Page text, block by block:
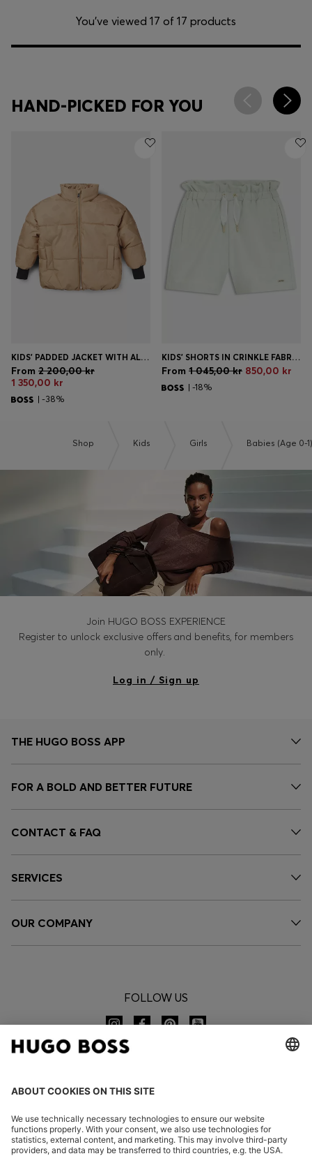
You’ve viewed 17 of 17 products
HAND-PICKED FOR YOU
KIDS' PADDED JACKET WITH ALL-OVER MONOGRAMS
From 2 200,00 kr
1 350,00 kr
| -38%
KIDS' SHORTS IN CRINKLE FABRIC WITH PAPERBAG WAISTBAND
From 1 045,00 kr 850,00 kr
| -18%
Shop Kids Girls Babies (Age 0-1)
Join HUGO BOSS EXPERIENCE
Register to unlock exclusive offers and benefits, for members
only.
Log in / Sign up
THE HUGO BOSS APP
FOR A BOLD AND BETTER FUTURE
CONTACT & FAQ
SERVICES
OUR COMPANY
FOLLOW US